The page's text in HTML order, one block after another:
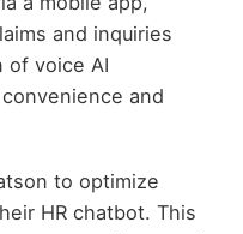
and inquiries
of voice AI
and
to optimize
HR chatbot. This